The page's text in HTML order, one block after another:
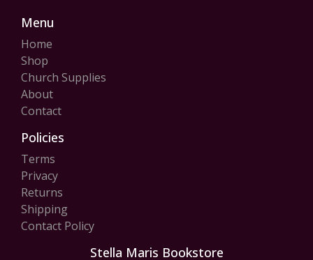
Menu
Home
Shop
Church Supplies
About
Contact
Policies
Terms
Privacy
Returns
Shipping
Contact Policy
Stella Maris Bookstore